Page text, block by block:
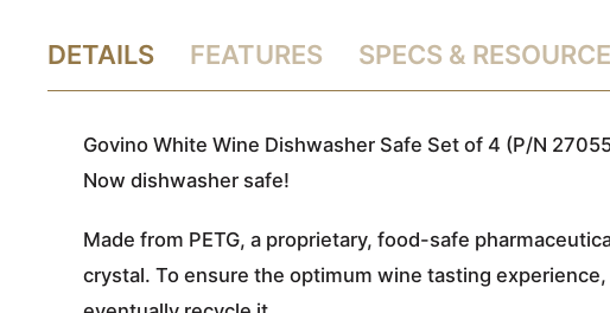
DETAILS FEATURES SPECS &
Govino White Wine Dishwasher Safe Set of 4 (P/N
Now dishwasher safe!
Made from PETG, a proprietary, food-safe
crystal. To ensure the optimum wine tasting